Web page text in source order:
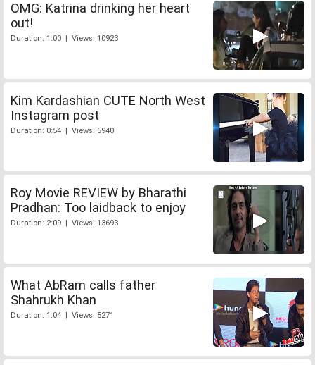
OMG: Katrina drinking her heart
out!
Duration: 1:00 | Views: 10923
Kim Kardashian CUTE North West
Instagram post
Duration: 0:54 | Views: 5940
Roy Movie REVIEW by Bharathi
Pradhan: Too laidback to enjoy
Duration: 2:09 | Views: 13693
What AbRam calls father
Shahrukh Khan
Duration: 1:04 | Views: 5271